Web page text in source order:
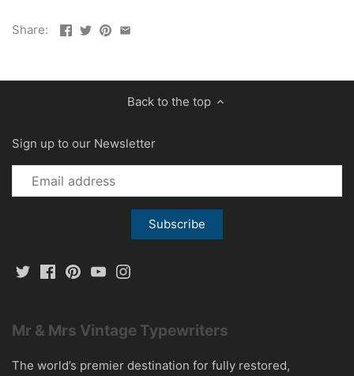
Share:
Back to the top
Sign up to our Newsletter
Mr & Mrs Vintage Typewriters
The world’s premier destination for fully restored,